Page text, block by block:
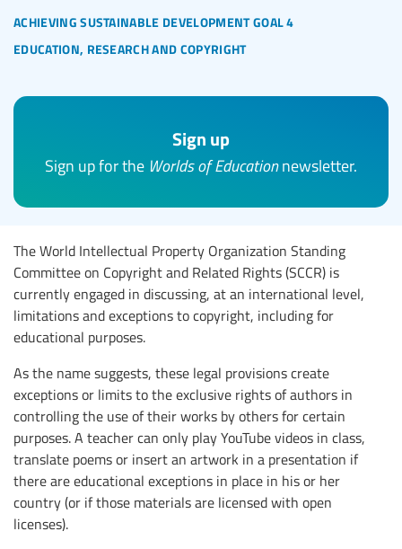
achieving sustainable development goal 4
education, research and copyright
Sign up
Sign up for the Worlds of Educationnewsletter.
The World Intellectual Property Organization Standing
Committee on Copyright and Related Rights (SCCR) is
currently engaged in discussing, at an international level,
limitations and exceptions to copyright, including for
educational purposes.
As the name suggests, these legal provisions create
exceptions or limits to the exclusive rights of authors in
controlling the use of their works by others for certain
purposes. A teacher can only play YouTube videos in class,
translate poems or insert an artwork in a presentation if
there are educational exceptions in place in his or her
country (or if those materials are licensed with open
licenses).